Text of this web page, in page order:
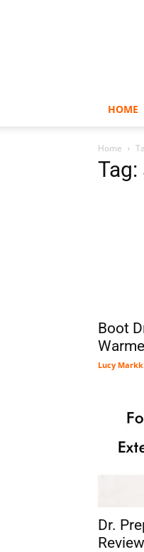
HOME
Home
Boot
Lucy Markk
Dr.
Review